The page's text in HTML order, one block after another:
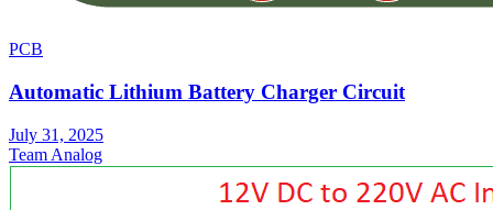
PCB
Automatic Lithium Battery Charger Circuit
July 31, 2025
Team Analog